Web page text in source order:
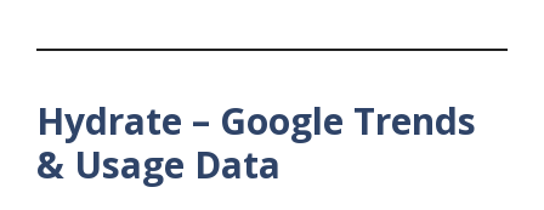
Hydrate – Google Trends
& Usage Data